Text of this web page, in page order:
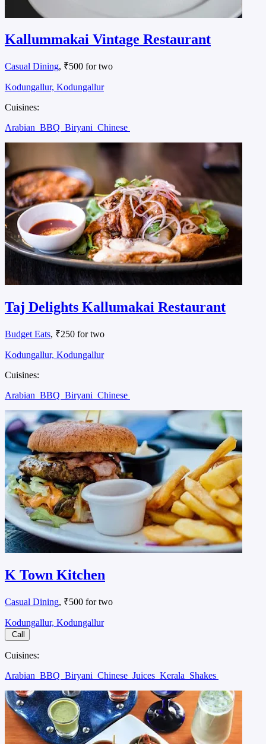
Kallummakai Vintage Restaurant
Casual Dining, ₹500 for two
Kodungallur, Kodungallur
Cuisines:
Arabian BBQ Biryani Chinese
Taj Delights Kallumakai Restaurant
Budget Eats, ₹250 for two
Kodungallur, Kodungallur
Cuisines:
Arabian BBQ Biryani Chinese
K Town Kitchen
Casual Dining, ₹500 for two
Kodungallur, Kodungallur
Call
Cuisines:
Arabian BBQ Biryani Chinese Juices Kerala Shakes